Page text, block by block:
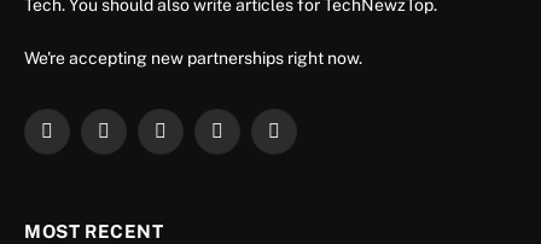
Tech. You should also write articles for TechNewzTop.
We're accepting new partnerships right now.
Facebook
X
InstagramYouTubeLinkedIn
MOST RECENT